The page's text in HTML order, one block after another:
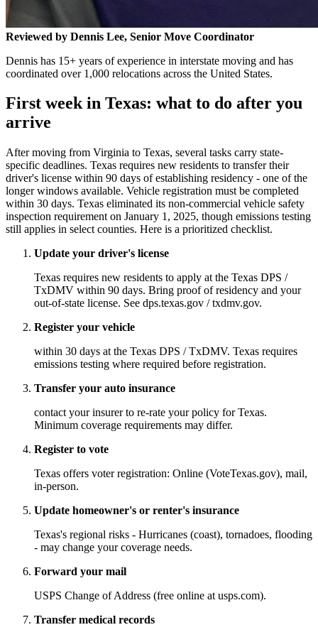
Reviewed by Dennis Lee, Senior Move Coordinator
Dennis has 15+ years of experience in interstate moving and has
coordinated over 1,000 relocations across the United States.
First week in Texas: what to do after you
arrive
After moving from Virginia to Texas, several tasks carry state-
specific deadlines. Texas requires new residents to transfer their
driver's license within 90 days of establishing residency - one of the
longer windows available. Vehicle registration must be completed
within 30 days. Texas eliminated its non-commercial vehicle safety
inspection requirement on January 1, 2025, though emissions testing
still applies in select counties. Here is a prioritized checklist.
Update your driver's license
Texas requires new residents to apply at the Texas DPS /
TxDMV within 90 days. Bring proof of residency and your
out-of-state license. See dps.texas.gov / txdmv.gov.
Register your vehicle
within 30 days at the Texas DPS / TxDMV. Texas requires
emissions testing where required before registration.
Transfer your auto insurance
contact your insurer to re-rate your policy for Texas.
Minimum coverage requirements may differ.
Register to vote
Texas offers voter registration: Online (VoteTexas.gov), mail,
in-person.
Update homeowner's or renter's insurance
Texas's regional risks - Hurricanes (coast), tornadoes, flooding
- may change your coverage needs.
Forward your mail
USPS Change of Address (free online at usps.com).
Transfer medical records